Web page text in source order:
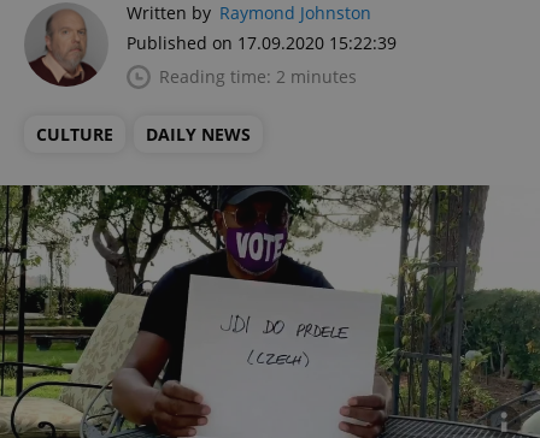
Written by Raymond Johnston
Published on 17.09.2020 15:22:39
Reading time: 2 minutes
CULTURE DAILY NEWS